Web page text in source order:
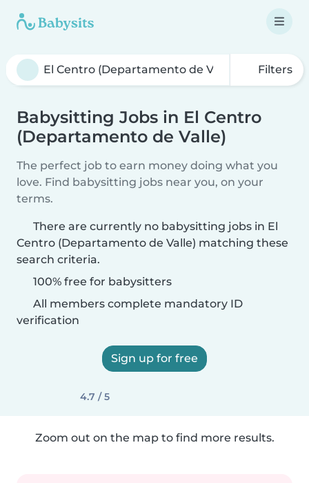
Filters
Babysitting Jobs in El Centro
(Departamento de Valle)
The perfect job to earn money doing what you
love. Find babysitting jobs near you, on your
terms.
There are currently no babysitting jobs in El
Centro (Departamento de Valle) matching these
search criteria.
100% free for babysitters
All members complete mandatory ID
verification
Sign up for free
4.7 / 5
Zoom out on the map to find more results.